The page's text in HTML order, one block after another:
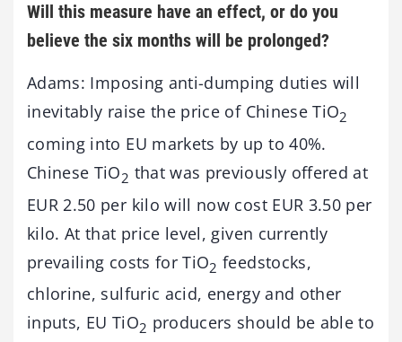
Will this measure have an effect, or do you
believe the six months will be prolonged?
Adams: Imposing anti-dumping duties will
inevitably raise the price of Chinese TiO2
coming into EU markets by up to 40%.
Chinese TiO2 that was previously offered at
EUR 2.50 per kilo will now cost EUR 3.50 per
kilo. At that price level, given currently
prevailing costs for TiO2 feedstocks,
chlorine, sulfuric acid, energy and other
inputs, EU TiO2 producers should be able to